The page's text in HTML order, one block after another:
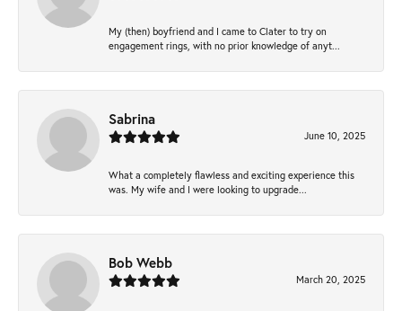
My (then) boyfriend and I came to Clater to try on
engagement rings, with no prior knowledge of anyt...
Sabrina
June 10, 2025
What a completely flawless and exciting experience this
was. My wife and I were looking to upgrade...
Bob Webb
March 20, 2025